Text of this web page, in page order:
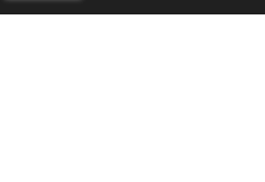
TOUCHING HEARTS AT HOME